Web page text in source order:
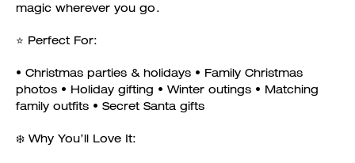
magic wherever you go.
⭐ Perfect For:
• Christmas parties & holidays • Family Christmas
photos • Holiday gifting • Winter outings • Matching
family outfits • Secret Santa gifts
❄️ Why You’ll Love It: